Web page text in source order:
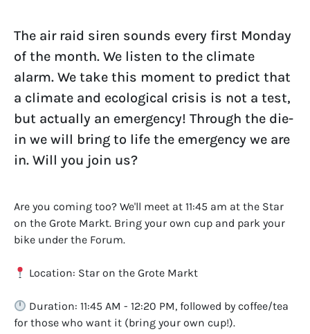
The air raid siren sounds every first Monday
of the month. We listen to the climate
alarm. We take this moment to predict that
a climate and ecological crisis is not a test,
but actually an emergency! Through the die-
in we will bring to life the emergency we are
in. Will you join us?
Are you coming too? We'll meet at 11:45 am at the Star
on the Grote Markt. Bring your own cup and park your
bike under the Forum.
Location: Star on the Grote Markt
Duration: 11:45 AM - 12:20 PM, followed by coffee/tea
for those who want it (bring your own cup!).